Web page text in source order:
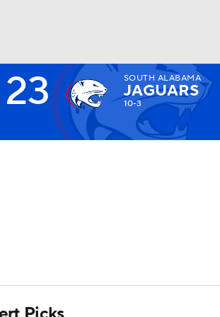
Watch
23 SOUTH ALABAMA
JAGUARS
10-3